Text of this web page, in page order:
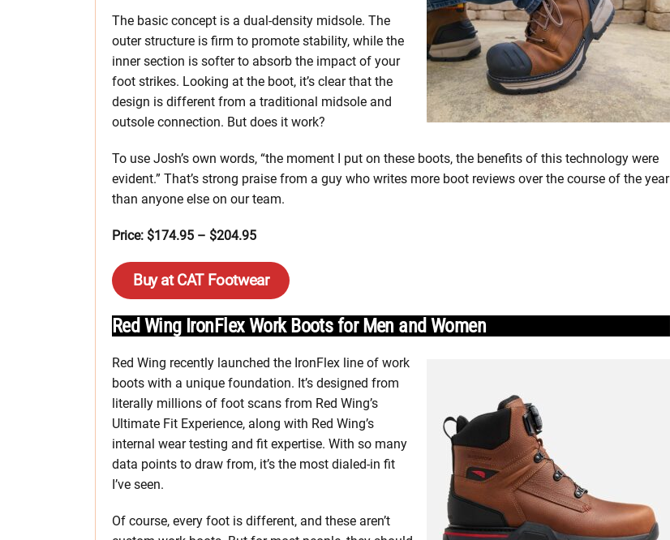
The basic concept is a dual-density midsole. The
outer structure is firm to promote stability, while the
inner section is softer to absorb the impact of your
foot strikes. Looking at the boot, it’s clear that the
design is different from a traditional midsole and
outsole connection. But does it work?
To use Josh’s own words, “the moment I put on these boots, the benefits of this technology were
evident.” That’s strong praise from a guy who writes more boot reviews over the course of the year
than anyone else on our team.
Price: $174.95 – $204.95
Buy at CAT Footwear
Red Wing IronFlex Work Boots for Men and Women
Red Wing recently launched the IronFlex line of work
boots with a unique foundation. It’s designed from
literally millions of foot scans from Red Wing’s
Ultimate Fit Experience, along with Red Wing’s
internal wear testing and fit expertise. With so many
data points to draw from, it’s the most dialed-in fit
I’ve seen.
Of course, every foot is different, and these aren’t